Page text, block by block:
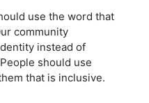
use the word that
community
instead of
should use
that is inclusive.